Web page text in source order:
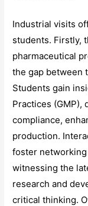
Industrial visits
students. Firstly,
pharmaceutical
the gap between
Students gain
Practices (GMP),
compliance,
production.
foster
witnessing the
research and
critical thinking.